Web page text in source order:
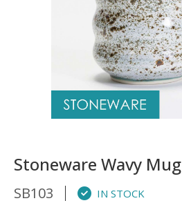
Stoneware Wavy Mug
SB103
IN STOCK